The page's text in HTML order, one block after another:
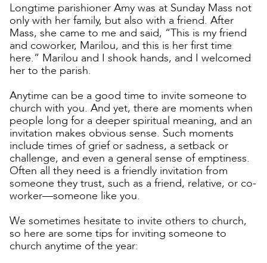
Longtime parishioner Amy was at Sunday Mass not
only with her family, but also with a friend. After
Mass, she came to me and said, “This is my friend
and coworker, Marilou, and this is her first time
here.” Marilou and I shook hands, and I welcomed
her to the parish.
Anytime can be a good time to invite someone to
church with you. And yet, there are moments when
people long for a deeper spiritual meaning, and an
invitation makes obvious sense. Such moments
include times of grief or sadness, a setback or
challenge, and even a general sense of emptiness.
Often all they need is a friendly invitation from
someone they trust, such as a friend, relative, or co-
worker—someone like you.
We sometimes hesitate to invite others to church,
so here are some tips for inviting someone to
church anytime of the year: